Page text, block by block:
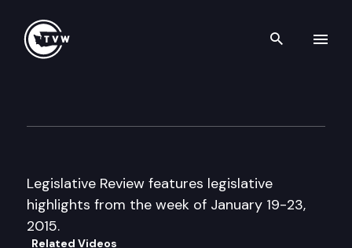
Search
Legislative Review features legislative
highlights from the week of January 19-23,
2015.
Related Videos